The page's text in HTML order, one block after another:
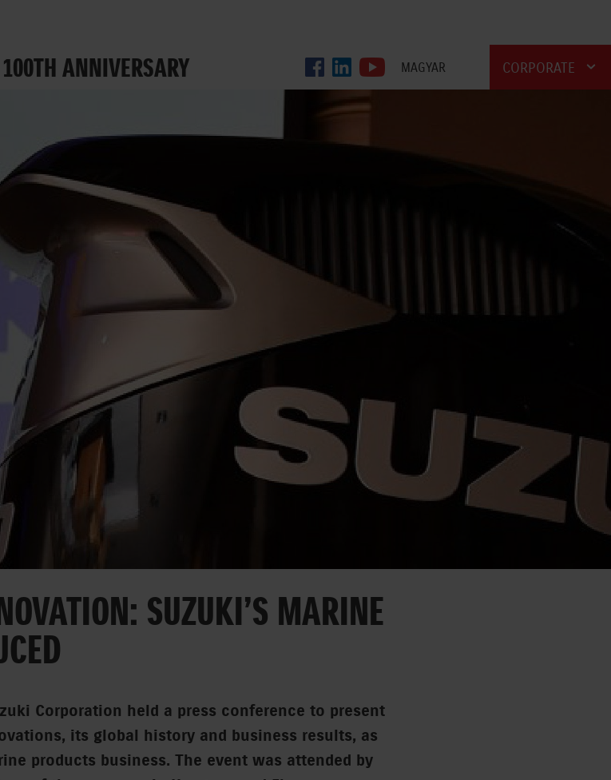
100TH ANNIVERSARY
MAGYAR CORPORATE
SUZUKI’S MARINE
Corporation held a press conference to present
its global history and business results, as
products business. The event was attended by